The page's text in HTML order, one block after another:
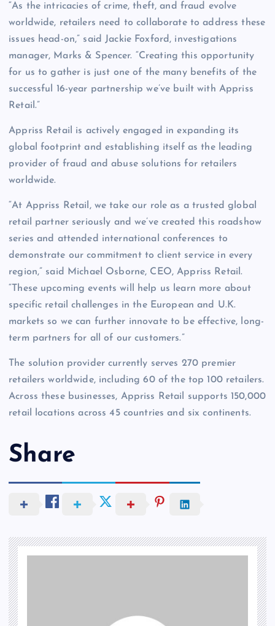
“As the intricacies of crime, theft, and fraud evolve
worldwide, retailers need to collaborate to address these
issues head-on,” said Jackie Foxford, investigations
manager, Marks & Spencer. “Creating this opportunity
for us to gather is just one of the many benefits of the
successful 16-year partnership we’ve built with Appriss
Retail.”
Appriss Retail is actively engaged in expanding its
global footprint and establishing itself as the leading
provider of fraud and abuse solutions for retailers
worldwide.
“At Appriss Retail, we take our role as a trusted global
retail partner seriously and we’ve created this roadshow
series and attended international conferences to
demonstrate our commitment to client service in every
region,” said Michael Osborne, CEO, Appriss Retail.
“These upcoming events will help us learn more about
specific retail challenges in the European and U.K.
markets so we can further innovate to be effective, long-
term partners for all of our customers.”
The solution provider currently serves 270 premier
retailers worldwide, including 60 of the top 100 retailers.
Across these businesses, Appriss Retail supports 150,000
retail locations across 45 countries and six continents.
Share